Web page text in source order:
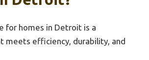
for homes in Detroit is a
meets efficiency, durability, and